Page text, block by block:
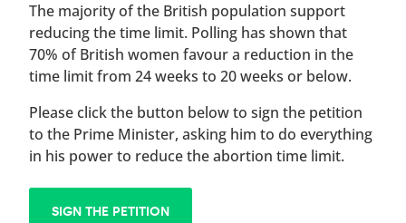
The majority of the British population support
reducing the time limit. Polling has shown that
70% of British women favour a reduction in the
time limit from 24 weeks to 20 weeks or below.
Please click the button below to sign the petition
to the Prime Minister, asking him to do everything
in his power to reduce the abortion time limit.
SIGN THE PETITION